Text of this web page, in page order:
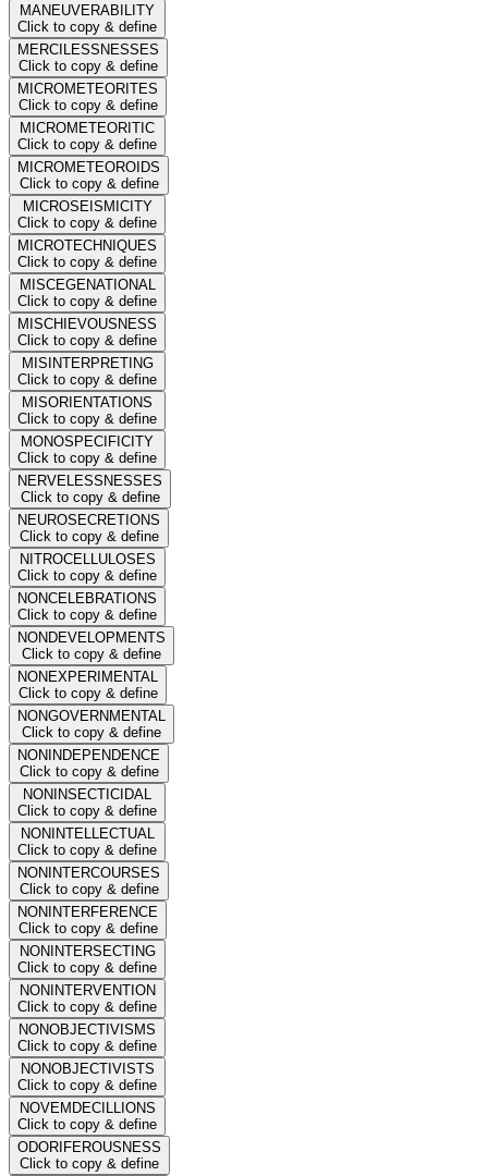
MANEUVERABILITY
Click to copy & define
MERCILESSNESSES
Click to copy & define
MICROMETEORITES
Click to copy & define
MICROMETEORITIC
Click to copy & define
MICROMETEOROIDS
Click to copy & define
MICROSEISMICITY
Click to copy & define
MICROTECHNIQUES
Click to copy & define
MISCEGENATIONAL
Click to copy & define
MISCHIEVOUSNESS
Click to copy & define
MISINTERPRETING
Click to copy & define
MISORIENTATIONS
Click to copy & define
MONOSPECIFICITY
Click to copy & define
NERVELESSNESSES
Click to copy & define
NEUROSECRETIONS
Click to copy & define
NITROCELLULOSES
Click to copy & define
NONCELEBRATIONS
Click to copy & define
NONDEVELOPMENTS
Click to copy & define
NONEXPERIMENTAL
Click to copy & define
NONGOVERNMENTAL
Click to copy & define
NONINDEPENDENCE
Click to copy & define
NONINSECTICIDAL
Click to copy & define
NONINTELLECTUAL
Click to copy & define
NONINTERCOURSES
Click to copy & define
NONINTERFERENCE
Click to copy & define
NONINTERSECTING
Click to copy & define
NONINTERVENTION
Click to copy & define
NONOBJECTIVISMS
Click to copy & define
NONOBJECTIVISTS
Click to copy & define
NOVEMDECILLIONS
Click to copy & define
ODORIFEROUSNESS
Click to copy & define